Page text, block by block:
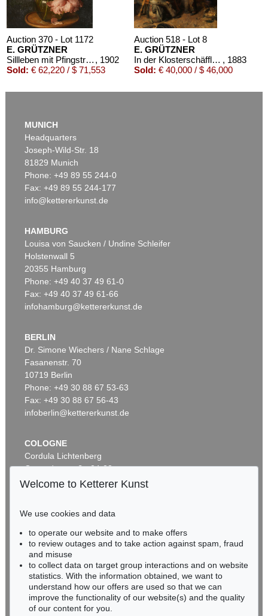
J. GOETHE
Faust
, 1924
Estimate:€ 1,500 / $ 1,725
Auction 370 - Lot 1172
E. GRÜTZNER
Sillleben mit Pfingstrosen , 1902
Sold: € 62,220 / $ 71,553
Auction 518 - Lot 8
E. GRÜTZNER
In der Klosterschäfflerei , 1883
Sold: € 40,000 / $ 46,000
Auction 527 - Lot 311
Sold:€ 36,250 / $ 41,687
EDUARD VON GRÜTZNER
Vorstadtkneipe, 1898
Sold:€ 25,000 / $ 28,749
Auction 518 - Lot 1
E. GRÜTZNER
Deidesheimer, 1874
Sold: € 18,750 / $ 21,562
MUNICH
Headquarters
Joseph-Wild-Str. 18
81829 Munich
Phone: +49 89 55 244-0
Fax: +49 89 55 244-177
info@kettererkunst.de
HAMBURG
Louisa von Saucken / Undine Schleifer
Holstenwall 5
20355 Hamburg
Phone: +49 40 37 49 61-0
Fax: +49 40 37 49 61-66
infohamburg@kettererkunst.de
BERLIN
Dr. Simone Wiechers / Nane Schlage
Fasanenstr. 70
10719 Berlin
Phone: +49 30 88 67 53-63
Fax: +49 30 88 67 56-43
infoberlin@kettererkunst.de
COLOGNE
Cordula Lichtenberg
Gertrudenstraße 24-28
50667 Cologne
BADEN-WÜRTTEMBERG
HESSEN
RHINELAND-PALATINATE
Miriam Heß
Phone: +49 62 21 58 80-038
Fax: +49 62 21 58 80-595
infoheidelberg@kettererkunst.de
Welcome to Ketterer Kunst
We use cookies and data
to operate our website and to make offers
to review outages and to take action against spam, fraud
and misuse
to collect data on target group interactions and on website
statistics. With the information obtained, we want to
understand how our offers are used so that we can
improve the functionality of our website(s) and the quality
of our content for you.